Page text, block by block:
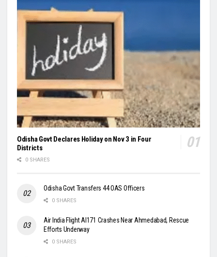
Odisha Govt Declares Holiday on Nov 3 in Four
Districts
0 SHARES
Odisha Govt Transfers 44 OAS Officers
0 SHARES
Air India Flight AI171 Crashes Near Ahmedabad, Rescue
Efforts Underway
0 SHARES